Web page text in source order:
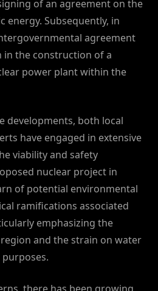
of an agreement on the
energy. Subsequently, in
agreement
the construction of a
power plant within the
developments, both local
have engaged in extensive
viability and safety
nuclear project in
of potential environmental
ramifications associated
emphasizing the
and the strain on water